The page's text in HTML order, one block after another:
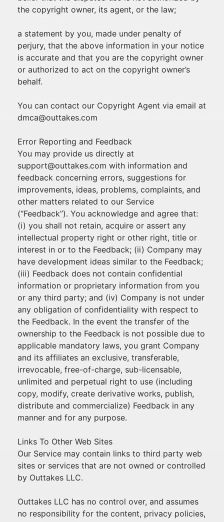
the copyright owner, its agent, or the law;
a statement by you, made under penalty of
perjury, that the above information in your notice
is accurate and that you are the copyright owner
or authorized to act on the copyright owner’s
behalf.
You can contact our Copyright Agent via email at
dmca@outtakes.com
Error Reporting and Feedback
You may provide us directly at
support@outtakes.com with information and
feedback concerning errors, suggestions for
improvements, ideas, problems, complaints, and
other matters related to our Service
(“Feedback”). You acknowledge and agree that:
(i) you shall not retain, acquire or assert any
intellectual property right or other right, title or
interest in or to the Feedback; (ii) Company may
have development ideas similar to the Feedback;
(iii) Feedback does not contain confidential
information or proprietary information from you
or any third party; and (iv) Company is not under
any obligation of confidentiality with respect to
the Feedback. In the event the transfer of the
ownership to the Feedback is not possible due to
applicable mandatory laws, you grant Company
and its affiliates an exclusive, transferable,
irrevocable, free-of-charge, sub-licensable,
unlimited and perpetual right to use (including
copy, modify, create derivative works, publish,
distribute and commercialize) Feedback in any
manner and for any purpose.
Links To Other Web Sites
Our Service may contain links to third party web
sites or services that are not owned or controlled
by Outtakes LLC.
Outtakes LLC has no control over, and assumes
no responsibility for the content, privacy policies,